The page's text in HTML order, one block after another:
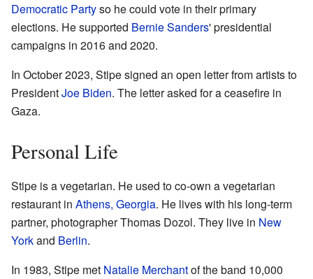
Democratic Partyso he could vote in their primary
elections. He supported Bernie Sanders' presidential
campaigns in 2016 and 2020.
In October 2023, Stipe signed an open letter from artists to
PresidentJoe Biden. The letter asked for a ceasefire in
Gaza.
Personal Life
Stipe is a vegetarian. He used to co-own a vegetarian
restaurant in Athens, Georgia. He lives with his long-term
partner, photographer Thomas Dozol. They live in New
Yorkand Berlin.
In 1983, Stipe met Natalie Merchantof the band 10,000